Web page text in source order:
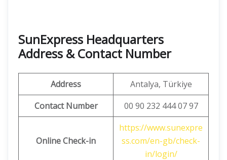
SunExpress Headquarters
Address & Contact Number
Address
Antalya, Türkiye
Contact Number
00 90 232 444 07 97
Online Check-in
https://www.sunexpre
ss.com/en-gb/check-
in/login/